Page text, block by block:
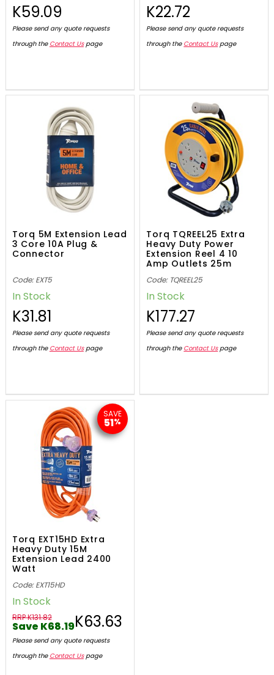
K59.09
Please send any quote requests
through the Contact Uspage
K22.72
Please send any quote requests
through the Contact Uspage
Torq 5M Extension Lead
3 Core 10A Plug &
Connector
Code: EXT5
In Stock
K31.81
Please send any quote requests
through the Contact Uspage
Torq TQREEL25 Extra
Heavy Duty Power
Extension Reel 4 10
Amp Outlets 25m
Code: TQREEL25
In Stock
K177.27
Please send any quote requests
through the Contact Uspage
SAVE
51%
Torq EXT15HD Extra
Heavy Duty 15M
Extension Lead 2400
Watt
Code: EXT15HD
In Stock
RRP K131.82
Save K68.19K63.63
Please send any quote requests
through the Contact Uspage